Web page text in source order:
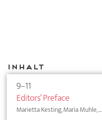
Inhalt
9–11
Editors’ Preface
Marietta Kesting, Maria Muhle, ...